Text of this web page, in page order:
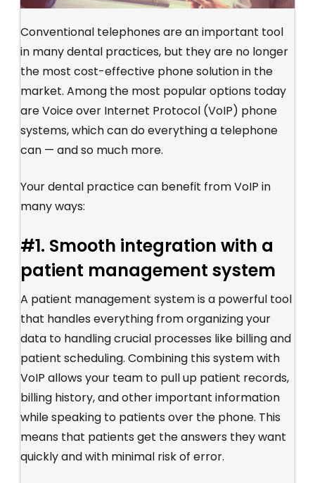
Conventional telephones are an important tool
in many dental practices, but they are no longer
the most cost-effective phone solution in the
market. Among the most popular options today
are Voice over Internet Protocol (VoIP) phone
systems, which can do everything a telephone
can — and so much more.
Your dental practice can benefit from VoIP in
many ways:
#1. Smooth integration with a
patient management system
A patient management system is a powerful tool
that handles everything from organizing your
data to handling crucial processes like billing and
patient scheduling. Combining this system with
VoIP allows your team to pull up patient records,
billing history, and other important information
while speaking to patients over the phone. This
means that patients get the answers they want
quickly and with minimal risk of error.